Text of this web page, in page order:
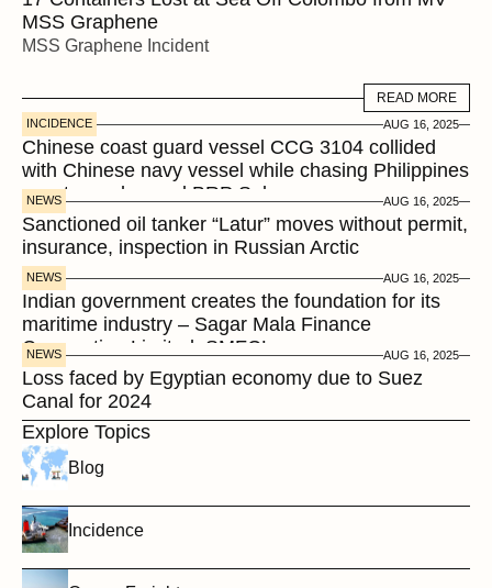
MSS Graphene
MSS Graphene Incident
READ MORE
READ MORE
INCIDENCE AUG 16, 2025
Chinese coast guard vessel CCG 3104 collided
with Chinese navy vessel while chasing Philippines
coast guard vessel BRP Suluan
NEWS AUG 16, 2025
Sanctioned oil tanker “Latur” moves without permit,
insurance, inspection in Russian Arctic
NEWS AUG 16, 2025
Indian government creates the foundation for its
maritime industry – Sagar Mala Finance
Corporation Limited, SMFCL
NEWS AUG 16, 2025
Loss faced by Egyptian economy due to Suez
Canal for 2024
Explore Topics
Blog
Incidence